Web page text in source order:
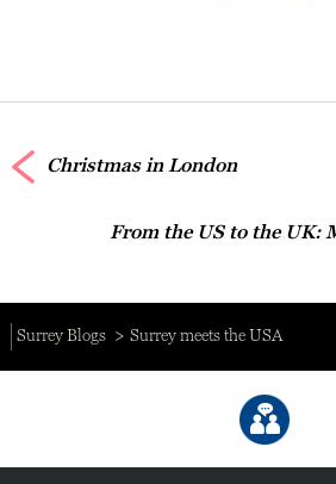
Christmas in London
From the US to the UK:
Surrey Blogs Surrey meets the USA